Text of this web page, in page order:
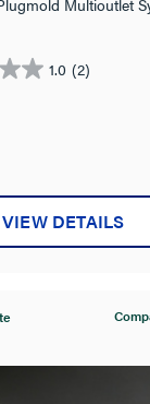
Multioutlet
1.0 (2)
VIEW DETAILS